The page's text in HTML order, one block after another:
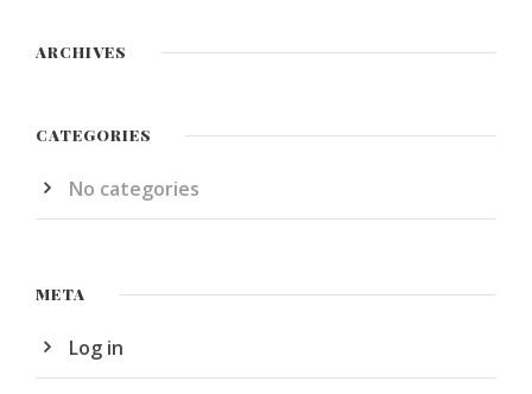
ARCHIVES
CATEGORIES
No categories
META
Log in